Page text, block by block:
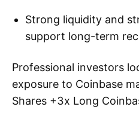
Strong liquidity and
support long-term
Professional investors
exposure to Coinbase
Shares +3x Long